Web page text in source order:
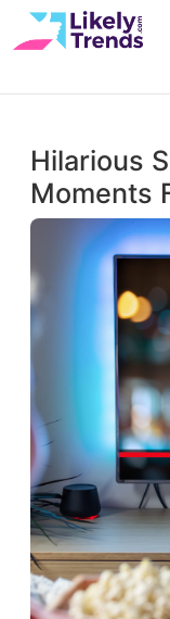
Hilarious
Moments